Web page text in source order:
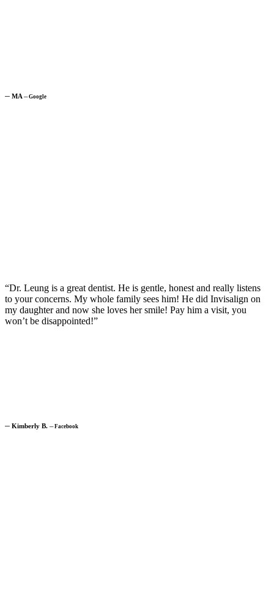
─ MA ─Google
“Dr. Leung is a great dentist. He is gentle, honest and really listens
to your concerns. My whole family sees him! He did Invisalign on
my daughter and now she loves her smile! Pay him a visit, you
won’t be disappointed!”
─ Kimberly B. ─Facebook